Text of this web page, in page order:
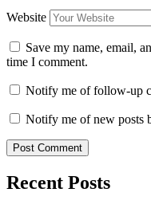
Website
Save my name, email,
time I comment.
Notify me of follow-up
Notify me of new posts
Recent Posts